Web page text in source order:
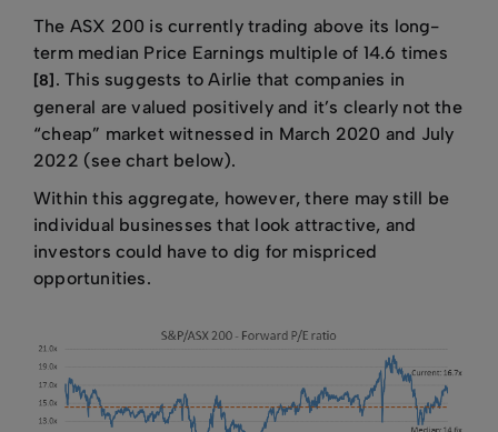
The ASX 200 is currently trading above its long-
term median Price Earnings multiple of 14.6 times
[8] . This suggests to Airlie that companies in
general are valued positively and it’s clearly not the
“cheap” market witnessed in March 2020 and July
2022 (see chart below).
Within this aggregate, however, there may still be
individual businesses that look attractive, and
investors could have to dig for mispriced
opportunities.